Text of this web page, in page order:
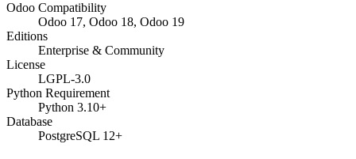
Odoo Compatibility
Odoo 17, Odoo 18, Odoo 19
Editions
Enterprise & Community
License
LGPL-3.0
Python Requirement
Python 3.10+
Database
PostgreSQL 12+